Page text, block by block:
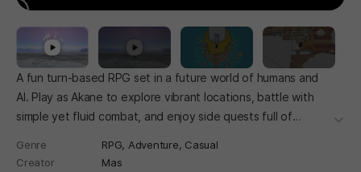
A fun turn-based RPG set in a future world of humans and
AI. Play as Akane to explore vibrant locations, battle with
simple yet fluid combat, and enjoy side quests full of
clever details, this adventure is light, easy, and full of smiles.
더보
Genre RPG, Adventure, Casual
Creator
Mas